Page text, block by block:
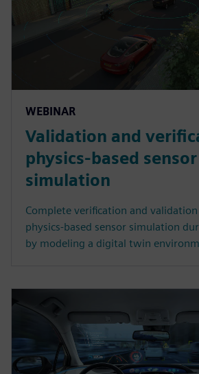
WEBINAR
Validation and
physics-based sensor
simulation
Complete verification and
physics-based sensor simulation
by modeling a digital twin